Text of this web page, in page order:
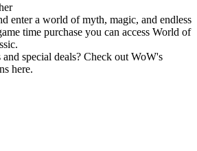
enter a world of myth, magic, and endless
time purchase you can access World of
special deals? Check out WoW's
here.